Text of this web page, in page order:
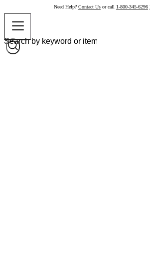
Need Help? Contact Us or call 1-800-345-6296